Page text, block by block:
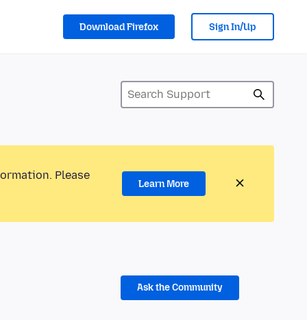
Download Firefox Sign In/Up
Please
Learn More
Ask the Community